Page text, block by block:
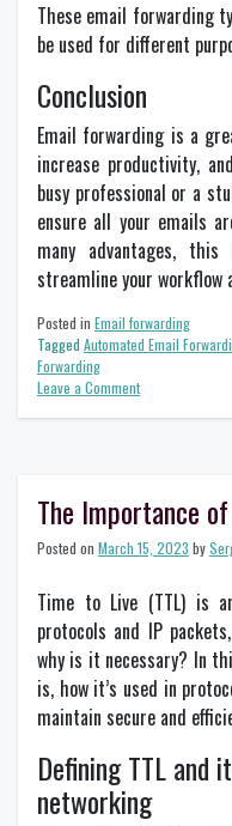
These email forwarding
be used for different
Conclusion
Email forwarding is a
increase productivity,
busy professional or a
ensure all your emails
many advantages,
streamline your workflow
Posted in Email forwarding
Tagged Automated Email
Forwarding
Leave a Commenton
Why
Should
It?
The Importance
Posted on March 15, 2023 by
Time to Live (TTL) is
protocols and IP
why is it necessary? In
is, how it’s used in
maintain secure and
Defining TTL and
networking